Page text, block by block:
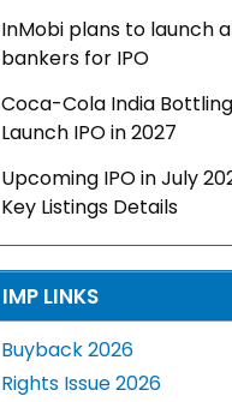
InMobi plans to launch
bankers for IPO
Coca-Cola India
Launch IPO in 2027
Upcoming IPO in July
Key Listings Details
IMP LINKS
Buyback 2026
Rights Issue 2026